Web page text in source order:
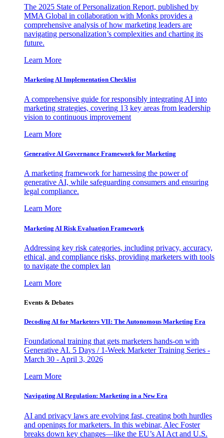
The 2025 State of Personalization Report, published by
MMA Global in collaboration with Monks provides a
comprehensive analysis of how marketing leaders are
navigating personalization’s complexities and charting its
future.
Learn More
Marketing AI Implementation Checklist
A comprehensive guide for responsibly integrating AI into
marketing strategies, covering 13 key areas from leadership
vision to continuous improvement
Learn More
Generative AI Governance Framework for Marketing
A marketing framework for harnessing the power of
generative AI, while safeguarding consumers and ensuring
legal compliance.
Learn More
Marketing AI Risk Evaluation Framework
Addressing key risk categories, including privacy, accuracy,
ethical, and compliance risks, providing marketers with tools
to navigate the complex lan
Learn More
Events & Debates
Decoding AI for Marketers VII: The Autonomous Marketing Era
Foundational training that gets marketers hands-on with
Generative AI. 5 Days / 1-Week Marketer Training Series -
March 30 - April 3, 2026
Learn More
Navigating AI Regulation: Marketing in a New Era
AI and privacy laws are evolving fast, creating both hurdles
and openings for marketers. In this webinar, Alec Foster
breaks down key changes—like the EU’s AI Act and U.S.